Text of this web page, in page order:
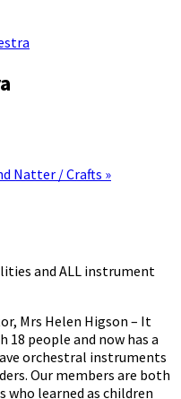
Natter / Crafts »
and ALL instrument
Mrs Helen Higson – It
18 people and now has a
orchestral instruments
Our members are both
who learned as children